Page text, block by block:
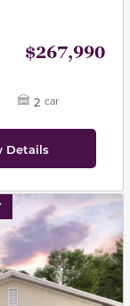
$267,990
2 car
Details
to